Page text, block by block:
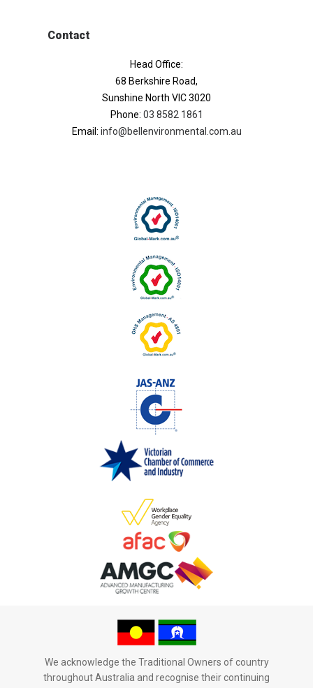
Contact
Head Office:
68 Berkshire Road,
Sunshine North VIC 3020
Phone: 03 8582 1861
Email: info@bellenvironmental.com.au
We acknowledge the Traditional Owners of country
throughout Australia and recognise their continuing